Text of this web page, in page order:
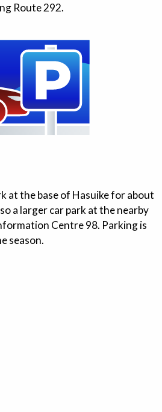
Route 292.
at the base of Hasuike for about
a larger car park at the nearby
Centre 98. Parking is
season.